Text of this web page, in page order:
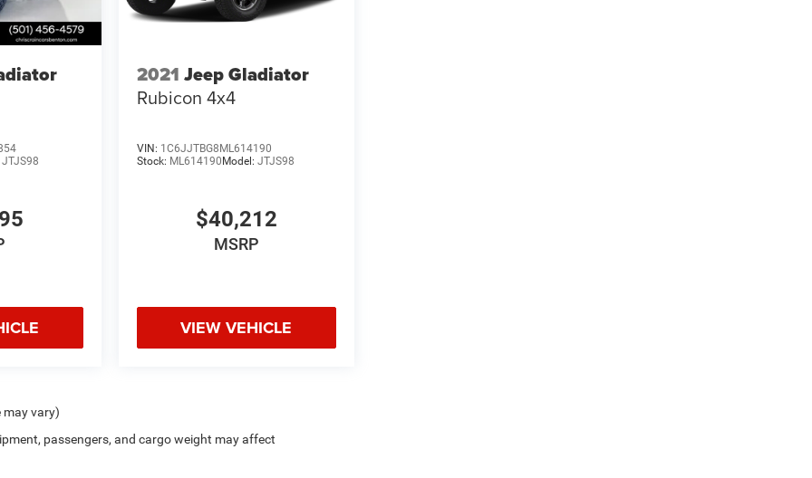
JTJS98
2021 Jeep Gladiator
Rubicon 4x4
VIN: 1C6JJTBG8ML614190
Stock: ML614190Model: JTJS98
$40,212
MSRP
VIEW VEHICLE
may vary)
passengers, and cargo weight may affect